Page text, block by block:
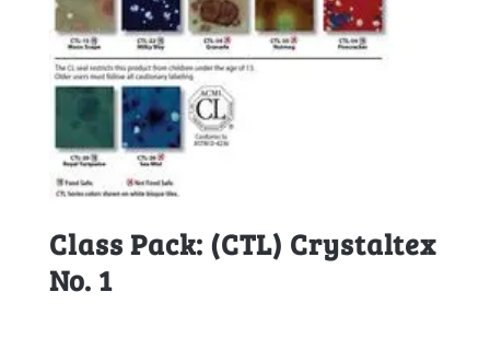
Class Pack: (CTL) Crystaltex
No. 1